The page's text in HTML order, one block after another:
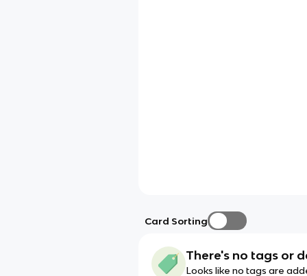
Card Sorting
There's no tags or
Looks like no tags are